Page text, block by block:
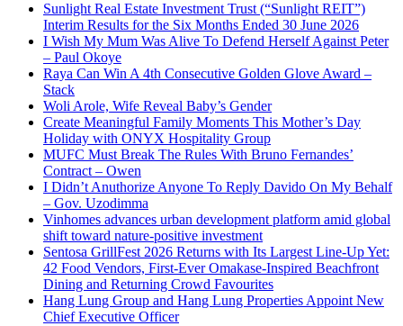
Sunlight Real Estate Investment Trust (“Sunlight REIT”)
Interim Results for the Six Months Ended 30 June 2026
I Wish My Mum Was Alive To Defend Herself Against Peter
– Paul Okoye
Raya Can Win A 4th Consecutive Golden Glove Award –
Stack
Woli Arole, Wife Reveal Baby’s Gender
Create Meaningful Family Moments This Mother’s Day
Holiday with ONYX Hospitality Group
MUFC Must Break The Rules With Bruno Fernandes’
Contract – Owen
I Didn’t Anuthorize Anyone To Reply Davido On My Behalf
– Gov. Uzodimma
Vinhomes advances urban development platform amid global
shift toward nature-positive investment
Sentosa GrillFest 2026 Returns with Its Largest Line-Up Yet:
42 Food Vendors, First-Ever Omakase-Inspired Beachfront
Dining and Returning Crowd Favourites
Hang Lung Group and Hang Lung Properties Appoint New
Chief Executive Officer